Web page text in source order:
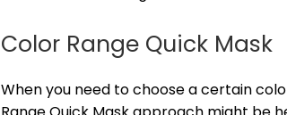
Color Range Quick Mask
When you need to choose a certain